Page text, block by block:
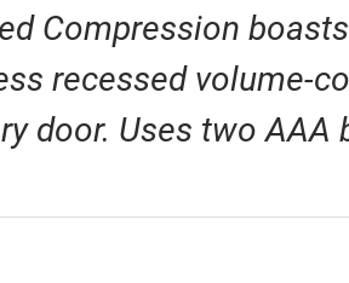
Compression
recessed volume-
door. Uses two AAA